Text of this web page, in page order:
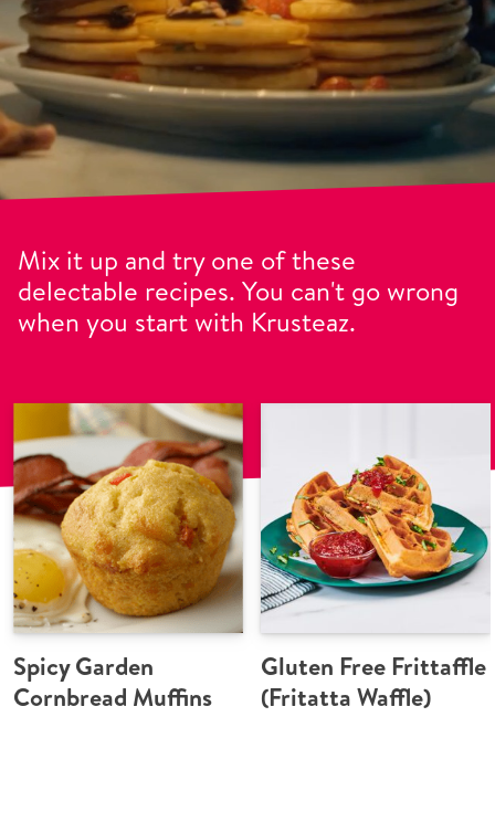
Mix it up and try one of these
delectable recipes. You can't go wrong
when you start with Krusteaz.
Spicy Garden
Cornbread Muffins
Gluten Free Frittaffle
(Fritatta Waffle)